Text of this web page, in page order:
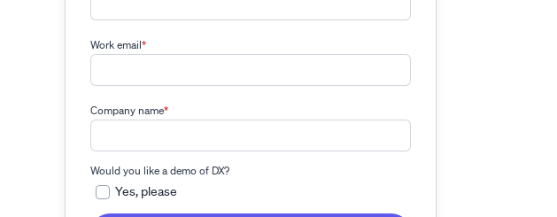
Work email*
Company name*
Would you like a demo of DX?
Yes, please